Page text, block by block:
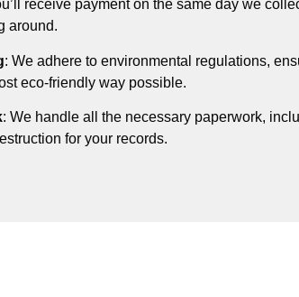
receive payment on the same day we
around.
: We adhere to environmental regulations,
eco-friendly way possible.
: We handle all the necessary paperwork,
for your records.